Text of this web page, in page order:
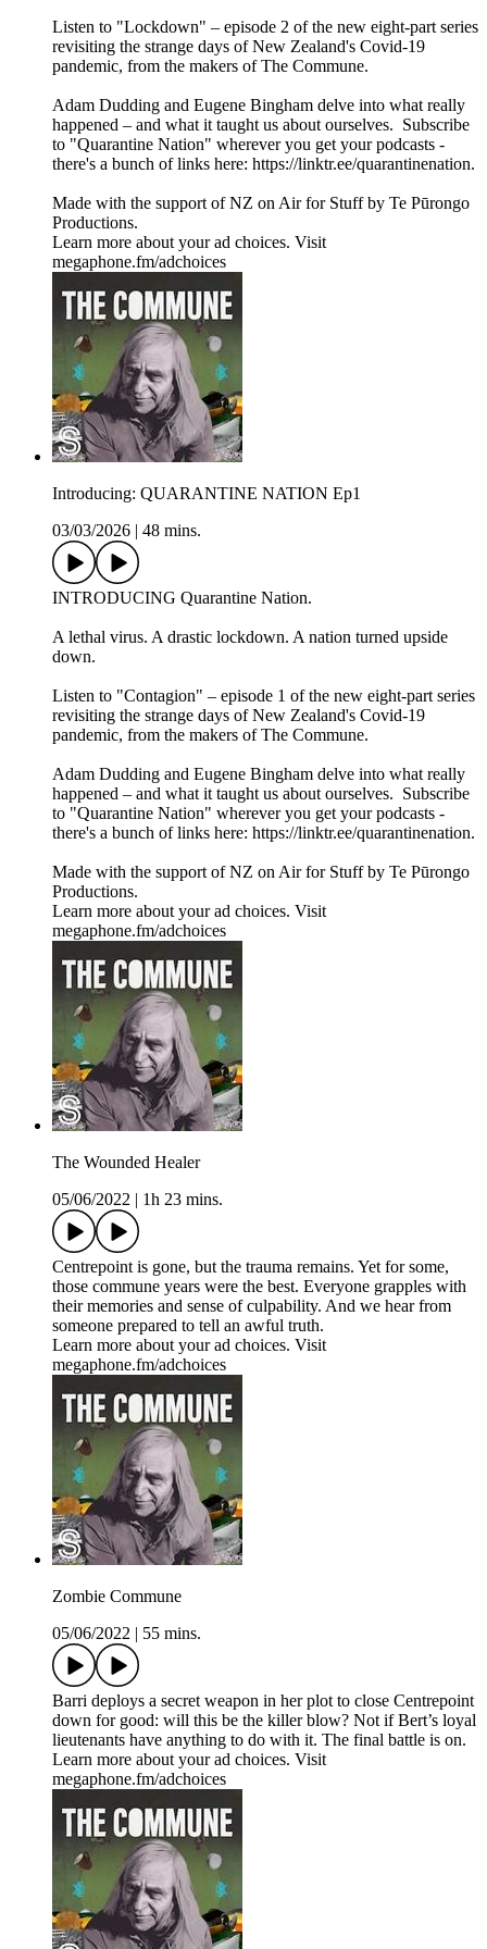
Listen to "Lockdown" – episode 2 of the new eight-part series
revisiting the strange days of New Zealand's Covid-19
pandemic, from the makers of The Commune.
Adam Dudding and Eugene Bingham delve into what really
happened – and what it taught us about ourselves. Subscribe
to "Quarantine Nation" wherever you get your podcasts -
there's a bunch of links here: ⁠https://linktr.ee/quarantinenation⁠.
Made with the support of NZ on Air for Stuff by Te Pūrongo
Productions.
Learn more about your ad choices. Visit
megaphone.fm/adchoices
Introducing: QUARANTINE NATION Ep1
03/03/2026
48 mins.
INTRODUCING Quarantine Nation.
A lethal virus. A drastic lockdown. A nation turned upside
down.
Listen to "Contagion" – episode 1 of the new eight-part series
revisiting the strange days of New Zealand's Covid-19
pandemic, from the makers of The Commune.
Adam Dudding and Eugene Bingham delve into what really
happened – and what it taught us about ourselves. Subscribe
to "Quarantine Nation" wherever you get your podcasts -
there's a bunch of links here: https://linktr.ee/quarantinenation.
Made with the support of NZ on Air for Stuff by Te Pūrongo
Productions.
Learn more about your ad choices. Visit
megaphone.fm/adchoices
The Wounded Healer
05/06/2022
1h 23 mins.
Centrepoint is gone, but the trauma remains. Yet for some,
those commune years were the best. Everyone grapples with
their memories and sense of culpability. And we hear from
someone prepared to tell an awful truth.
Learn more about your ad choices. Visit
megaphone.fm/adchoices
Zombie Commune
05/06/2022
55 mins.
Barri deploys a secret weapon in her plot to close Centrepoint
down for good: will this be the killer blow? Not if Bert’s loyal
lieutenants have anything to do with it. The final battle is on.
Learn more about your ad choices. Visit
megaphone.fm/adchoices